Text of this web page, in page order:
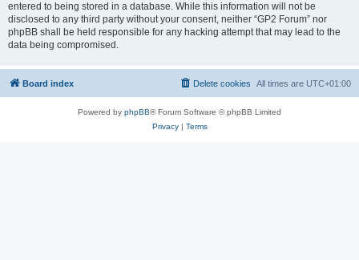
entered to being stored in a database. While this information will not be
disclosed to any third party without your consent, neither “GP2 Forum” nor
phpBB shall be held responsible for any hacking attempt that may lead to the
data being compromised.
Board index All times are UTC+01:00
Delete cookies
Powered by phpBB® Forum Software © phpBB Limited
Privacy| Terms